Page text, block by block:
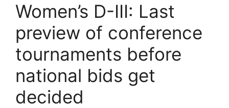
Women’s D-III: Last
preview of conference
tournaments before
national bids get
decided